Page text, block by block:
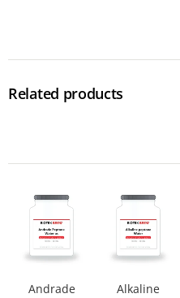
Related products
Andrade
Alkaline